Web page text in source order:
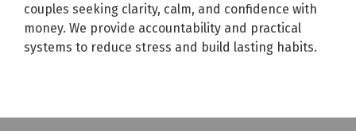
couples seeking clarity, calm, and confidence with
money. We provide accountability and practical
systems to reduce stress and build lasting habits.